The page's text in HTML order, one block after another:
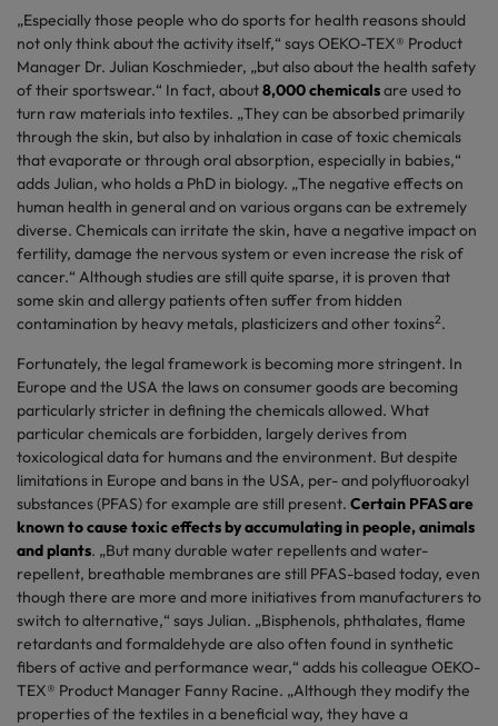
„Especially those people who do sports for health reasons should
not only think about the activity itself,“ says OEKO-TEX® Product
Manager Dr. Julian Koschmieder, „but also about the health safety
of their sportswear.“ In fact, about8,000 chemicalsare used to
turn raw materials into textiles. „They can be absorbed primarily
through the skin, but also by inhalation in case of toxic chemicals
that evaporate or through oral absorption, especially in babies,“
adds Julian, who holds a PhD in biology. „The negative effects on
human health in general and on various organs can be extremely
diverse. Chemicals can irritate the skin, have a negative impact on
fertility, damage the nervous system or even increase the risk of
cancer.“ Although studies are still quite sparse, it is proven that
some skin and allergy patients often suffer from hidden
contamination by heavy metals, plasticizers and other toxins2.
Fortunately, the legal framework is becoming more stringent. In
Europe and the USA the laws on consumer goods are becoming
particularly stricter in defining the chemicals allowed. What
particular chemicals are forbidden, largely derives from
toxicological data for humans and the environment. But despite
limitations in Europe and bans in the USA, per- and polyfluoroakyl
substances (PFAS) for example are still present. Certain PFAS are
known to cause toxic effects by accumulating in people, animals
and plants. „But many durable water repellents and water-
repellent, breathable membranes are still PFAS-based today, even
though there are more and more initiatives from manufacturers to
switch to alternative,“ says Julian. „Bisphenols, phthalates, flame
retardants and formaldehyde are also often found in synthetic
fibers of active and performance wear,“ adds his colleague OEKO-
TEX® Product Manager Fanny Racine. „Although they modify the
properties of the textiles in a beneficial way, they have a